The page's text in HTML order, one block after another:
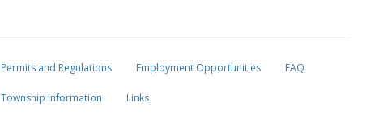
Permits and Regulations Employment Opportunities FAQ
Township Information Links